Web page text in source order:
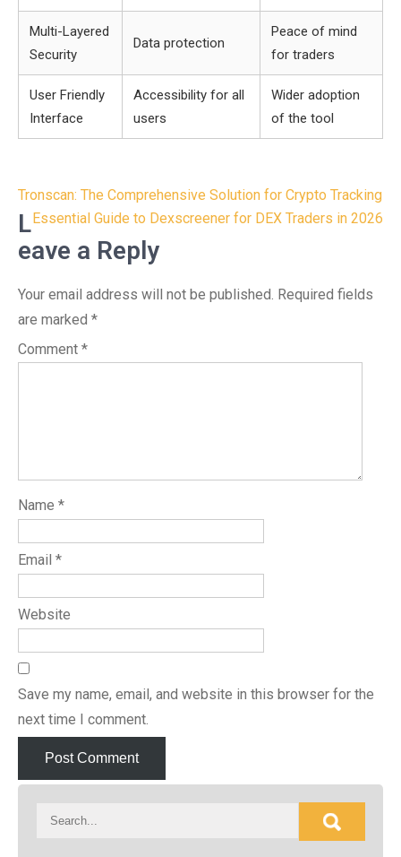
Multi-Layered
Security
Data protection
Peace of mind
for traders
User Friendly
Interface
Accessibility for all
users
Wider adoption
of the tool
Post
navigation
Tronscan: The Comprehensive Solution for Crypto Tracking
Essential Guide to Dexscreener for DEX Traders in 2026
L
eave a Reply
Your email address will not be published. Required fields
are marked *
Comment *
Name *
Email *
Website
Save my name, email, and website in this browser for the
next time I comment.